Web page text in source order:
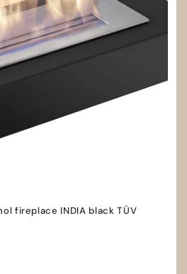
fireplace INDIA black TÜV